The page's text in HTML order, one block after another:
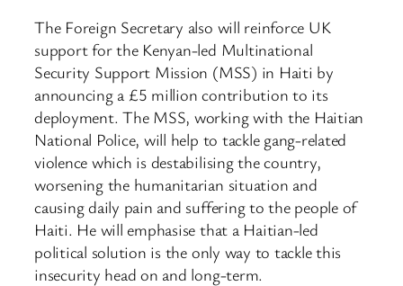
The Foreign Secretary also will reinforce UK
support for the Kenyan-led Multinational
Security Support Mission (MSS) in Haiti by
announcing a £5 million contribution to its
deployment. The MSS, working with the Haitian
National Police, will help to tackle gang-related
violence which is destabilising the country,
worsening the humanitarian situation and
causing daily pain and suffering to the people of
Haiti. He will emphasise that a Haitian-led
political solution is the only way to tackle this
insecurity head on and long-term.